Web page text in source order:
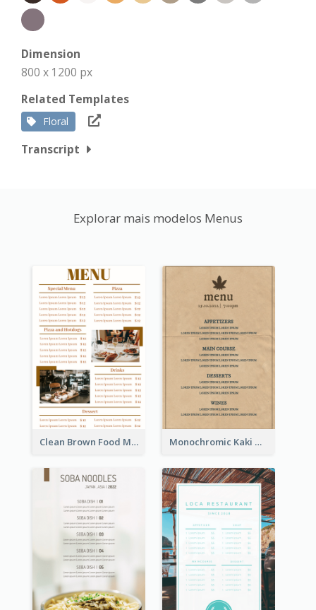
Dimension
800 x 1200 px
Related Templates
Floral
Transcript
Explorar mais modelos Menus
Clean Brown Food Menu Design Inspiration Monochromic Kaki Meal Design Inspiration